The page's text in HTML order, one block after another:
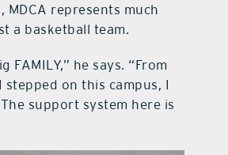
MDCA represents much
a basketball team.
FAMILY,” he says. “From
on this campus, I
support system here is